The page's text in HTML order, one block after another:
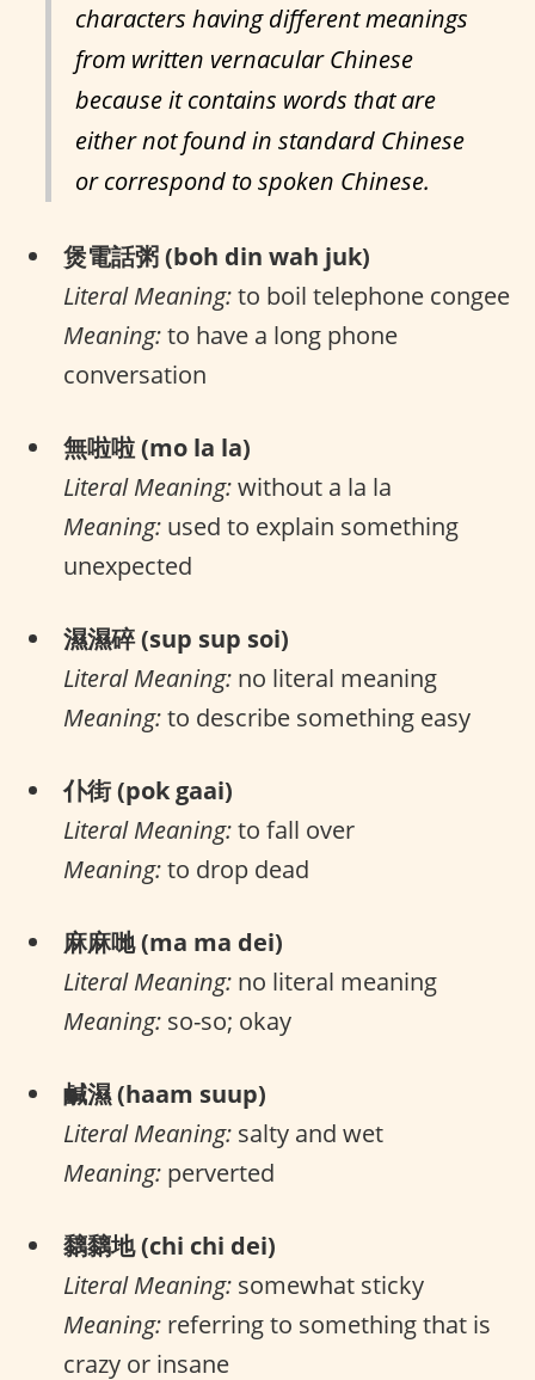
characters having different meanings
from written vernacular Chinese
because it contains words that are
either not found in standard Chinese
or correspond to spoken Chinese.
煲電話粥 (boh din wah juk)
Literal Meaning:to boil telephone congee
Meaning:to have a long phone
conversation
無啦啦 (mo la la)
Literal Meaning:without a la la
Meaning: used to explain something
unexpected
濕濕碎 (sup sup soi)
Literal Meaning: no literal meaning
Meaning:to describe something easy
仆街 (pok gaai)
Literal Meaning:to fall over
Meaning:to drop dead
麻麻哋 (ma ma dei)
Literal Meaning: no literal meaning
Meaning: so-so; okay
鹹濕 (haam suup)
Literal Meaning: salty and wet
Meaning: perverted
黐黐地 (chi chi dei)
Literal Meaning: somewhat sticky
Meaning: referring to something that is
crazy or insane